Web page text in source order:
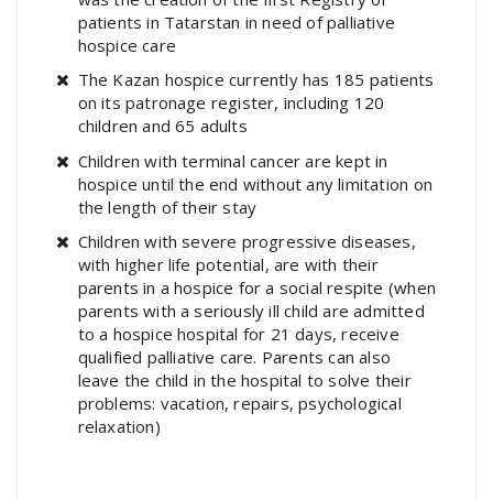
patients in Tatarstan in need of palliative
hospice care
The Kazan hospice currently has 185 patients
on its patronage register, including 120
children and 65 adults
Children with terminal cancer are kept in
hospice until the end without any limitation on
the length of their stay
Children with severe progressive diseases,
with higher life potential, are with their
parents in a hospice for a social respite (when
parents with a seriously ill child are admitted
to a hospice hospital for 21 days, receive
qualified palliative care. Parents can also
leave the child in the hospital to solve their
problems: vacation, repairs, psychological
relaxation)